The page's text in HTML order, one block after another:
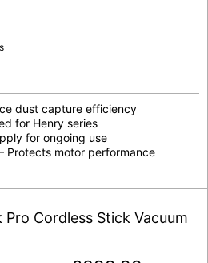
dust capture efficiency
for Henry series
for ongoing use
Protects motor performance
Cordless Stick Vacuum